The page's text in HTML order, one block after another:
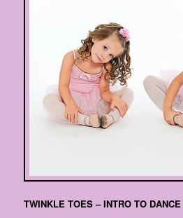
TWINKLE TOES – INTRO TO